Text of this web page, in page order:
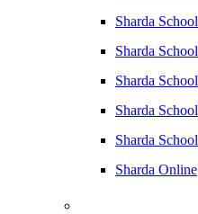
Sharda
Sharda
Sharda
Sharda
Sharda
Sharda Online